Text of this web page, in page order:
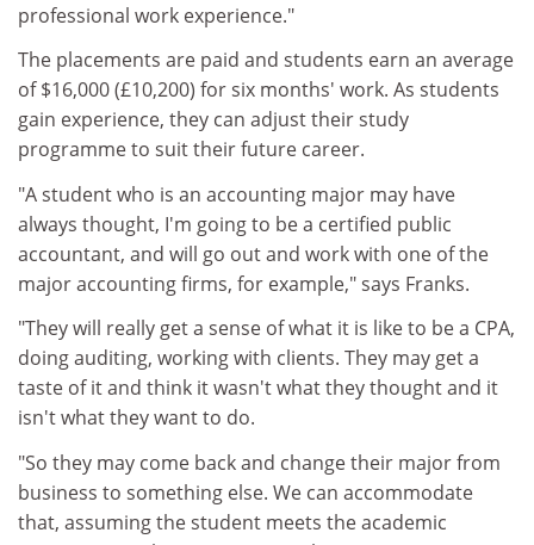
professional work experience."
The placements are paid and students earn an average
of $16,000 (£10,200) for six months' work. As students
gain experience, they can adjust their study
programme to suit their future career.
"A student who is an accounting major may have
always thought, I'm going to be a certified public
accountant, and will go out and work with one of the
major accounting firms, for example," says Franks.
"They will really get a sense of what it is like to be a CPA,
doing auditing, working with clients. They may get a
taste of it and think it wasn't what they thought and it
isn't what they want to do.
"So they may come back and change their major from
business to something else. We can accommodate
that, assuming the student meets the academic